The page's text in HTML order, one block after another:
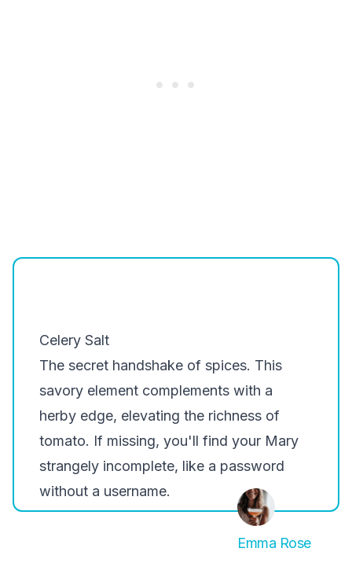
Celery Salt
The secret handshake of spices. This
savory element complements with a
herby edge, elevating the richness of
tomato. If missing, you'll find your Mary
strangely incomplete, like a password
without a username.
Emma Rose